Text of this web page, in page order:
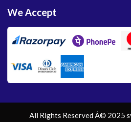
We Accept
All Rights Reserved Â© 2025